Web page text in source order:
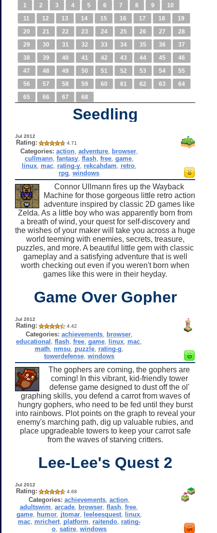
1 2 3 4 5 6 7 8 9
10
11
12 13 14 15 16 17 18
19
20
21 22 23 24 25 26 27
28
29
30 31 32 33 34 35 36
37
38
39 40 41 42 43 44 45
46
47
48 49 50 51 52 53 54
55
56
57 58 59 60 61 62 63
64
65
66 67 68
Seedling
Jul 2012
Rating: 4.71
Categories: action, adventure, browser,
cullmann, fantasy, flash, free, game,
linux, mac, rating-y, rekcahdam retro,
rpg ,windows
Connor Ullmann fires up the Wayback
Machine for those gorgeous little retro action
adventure inspired by classic 2D games like
Zelda. As a little boy who was apparently born from
a breath of wind, your quest for self-discovery and
the wishes of your maker will take you across a huge
world teeming with enemies, secrets, treasure,
puzzles, and more. A beautiful little gem with classic
gameplay and a satisfying adventure that is well
worth checking out even if you weren't born when
games like this were in their heyday.
Game Over Gopher
Jul 2012
Rating: 4.42
Categories: achievements, browser,
educational ,flash ,free ,game linux mac
math, nmsu puzzle, rating-g
towerdefense, windows
The gophers are coming, the gophers are
coming! In this vibrant, kid-friendly tower
defense game designed to dust off the ol'
graphing skills, you defend a carrot from waves of
hungry gophers, who need to be fed until they burst
into rainbows. Plot points on the graph to reveal your
enemy's marching path, dig up valuable rubies, and
place upgradeable towers to keep your carrot safe
from the waves of starving critters.
Lee-Lee's Quest 2
Jul 2012
Rating: 4.68
Categories: achievements, action,
adultswim ,arcade browser ,flash ,free
game, humor, jtomar, leeleesquest, linux,
mac, mrichert, platform raitendo, rating-
o, satire, windows